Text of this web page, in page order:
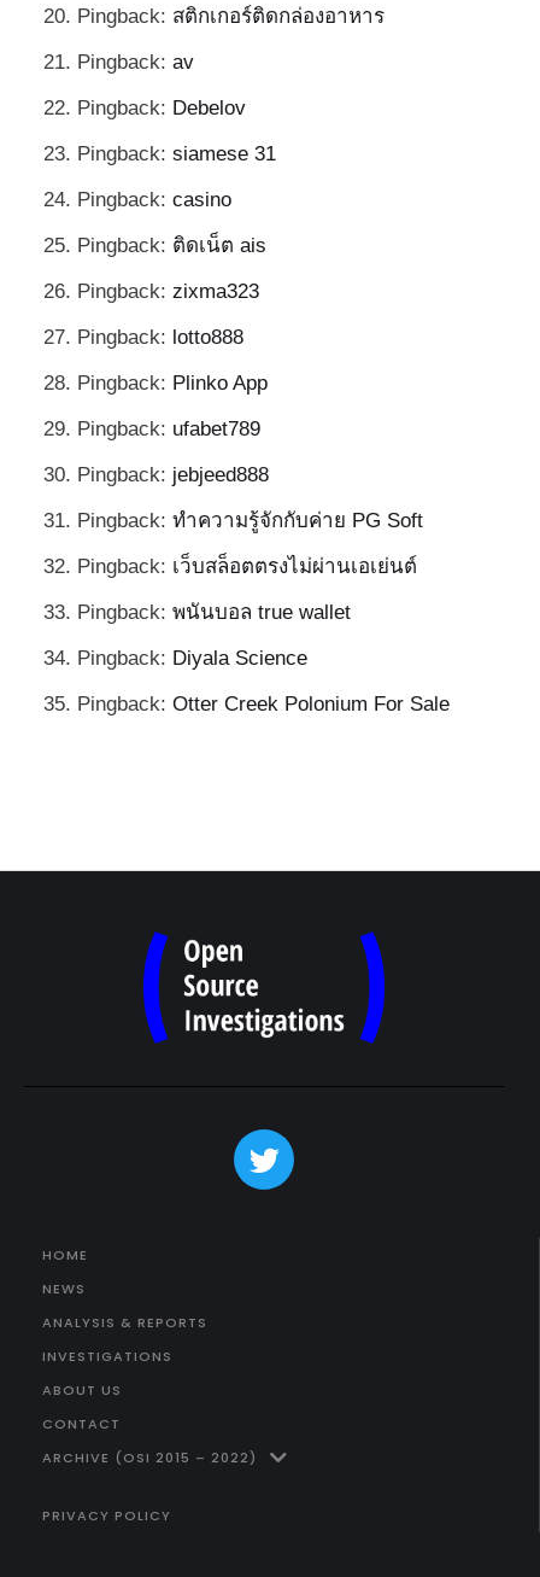
Pingback: สติกเกอร์ติดกล่องอาหาร
Pingback: av
Pingback: Debelov
Pingback: siamese 31
Pingback: casino
Pingback: ติดเน็ต ais
Pingback: zixma323
Pingback: lotto888
Pingback: Plinko App
Pingback: ufabet789
Pingback: jebjeed888
Pingback: ทำความรู้จักกับค่าย PG Soft
Pingback: เว็บสล็อตตรงไม่ผ่านเอเย่นต์
Pingback: พนันบอล true wallet
Pingback: Diyala Science
Pingback: Otter Creek Polonium For Sale
HOME
NEWS
ANALYSIS & REPORTS
INVESTIGATIONS
ABOUT US
CONTACT
ARCHIVE (OSI 2015 – 2022)
PRIVACY POLICY